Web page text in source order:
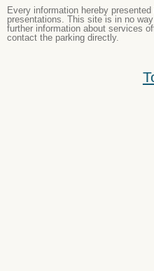
Every information hereby
presentations. This site is in no
further information about services
contact the parking directly.